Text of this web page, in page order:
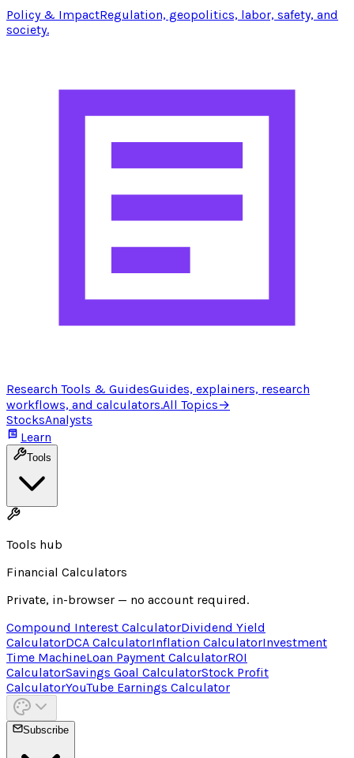
Policy & ImpactRegulation, geopolitics, labor, safety, and
society.
Research Tools & GuidesGuides, explainers, research
workflows, and calculators.All Topics→
StocksAnalysts
Learn
Tools
Tools hub
Financial Calculators
Private, in-browser — no account required.
Compound Interest CalculatorDividend Yield
CalculatorDCA CalculatorInflation CalculatorInvestment
Time MachineLoan Payment CalculatorROI
CalculatorSavings Goal CalculatorStock Profit
CalculatorYouTube Earnings Calculator
Subscribe